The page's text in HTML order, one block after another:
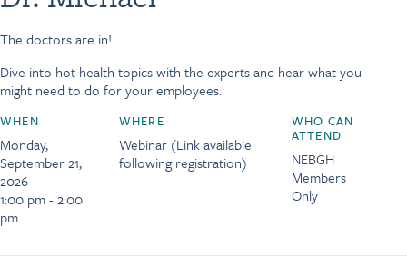
The doctors are in!
Dive into hot health topics with the experts and hear what you
might need to do for your employees.
WHEN
Monday,
September 21,
2026
1:00 pm - 2:00
pm
WHERE
Webinar (Link available
following registration)
WHO CAN
ATTEND
NEBGH
Members
Only